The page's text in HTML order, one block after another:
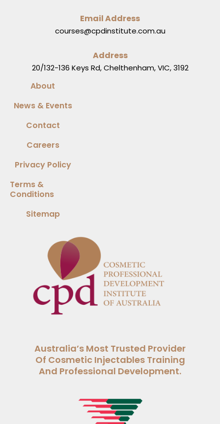
Email Address
courses@cpdinstitute.com.au
Address
20/132-136 Keys Rd, Chelthenham, VIC, 3192
About
News & Events
Contact
Careers
Privacy Policy
Terms &
Conditions
Sitemap
Australia’s Most Trusted Provider
Of Cosmetic Injectables Training
And Professional Development.